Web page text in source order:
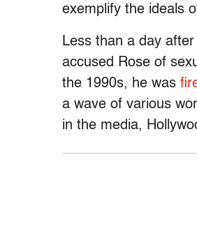
exemplify the ideals
Less than a day
accused Rose of
the 1990s, he was
a wave of various
in the media,